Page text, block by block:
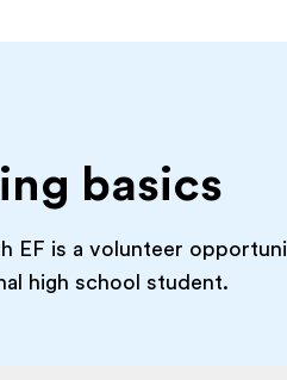
basics
EF is a volunteer
high school student.